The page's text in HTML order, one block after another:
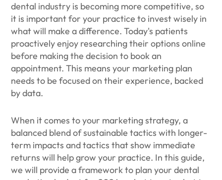
dental industry is becoming more competitive, so
it is important for your practice to invest wisely in
what will make a difference. Today's patients
proactively enjoy researching their options online
before making the decision to book an
appointment. This means your marketing plan
needs to be focused on their experience, backed
by data.
When it comes to your marketing strategy, a
balanced blend of sustainable tactics with longer-
term impacts and tactics that show immediate
returns will help grow your practice. In this guide,
we will provide a framework to plan your dental